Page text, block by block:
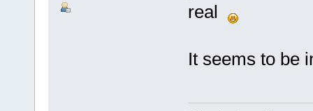
real
It seems to be